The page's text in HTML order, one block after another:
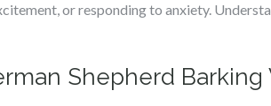
or responding to anxiety.
Shepherd Barking